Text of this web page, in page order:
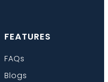
FEATURES
FAQs
Blogs